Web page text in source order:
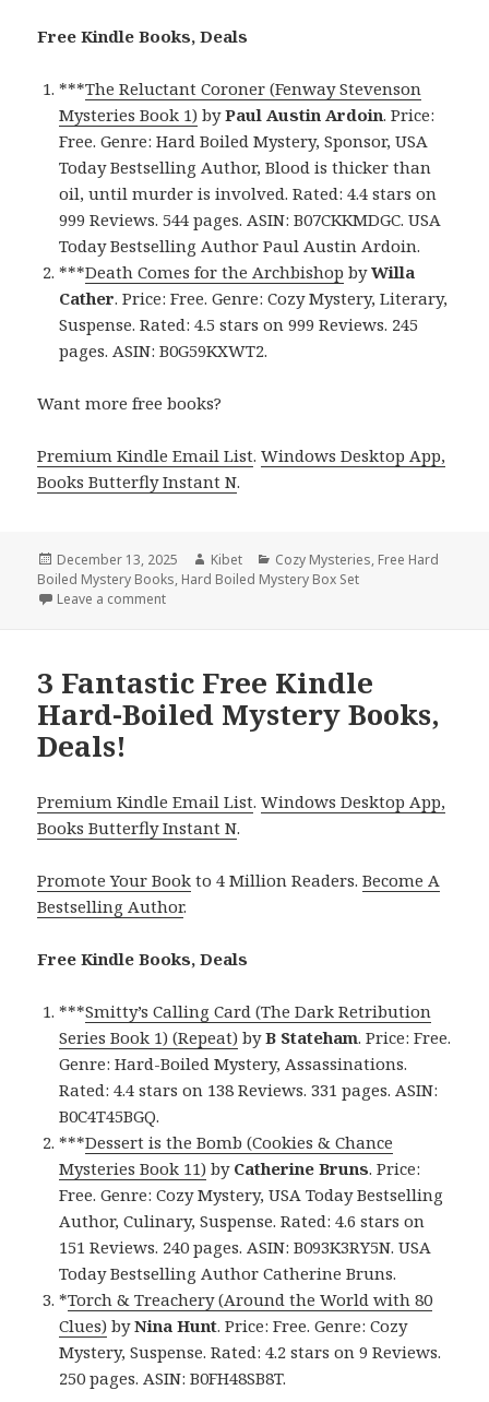
Free Kindle Books, Deals
***The Reluctant Coroner (Fenway Stevenson
Mysteries Book 1) byPaul Austin Ardoin. Price:
Free. Genre: Hard Boiled Mystery, Sponsor, USA
Today Bestselling Author, Blood is thicker than
oil, until murder is involved. Rated: 4.4 stars on
999 Reviews. 544 pages. ASIN: B07CKKMDGC. USA
Today Bestselling Author Paul Austin Ardoin.
***Death Comes for the Archbishop byWilla
Cather. Price: Free. Genre: Cozy Mystery, Literary,
Suspense. Rated: 4.5 stars on 999 Reviews. 245
pages. ASIN: B0G59KXWT2.
Want more free books?
Premium Kindle Email List.Windows Desktop App,
Books Butterfly Instant N.
Posted
on
December 13, 2025 Author
Kibet Categories
Cozy Mysteries, Free Hard
Boiled Mystery Books, Hard Boiled Mystery Box Set
Leave a comment
3 Fantastic Free Kindle
Hard-Boiled Mystery Books,
Deals!
Premium Kindle Email List.Windows Desktop App,
Books Butterfly Instant N.
Promote Your Book to 4 Million Readers.Become A
Bestselling Author.
Free Kindle Books, Deals
***Smitty’s Calling Card (The Dark Retribution
Series Book 1) (Repeat) byB Stateham. Price: Free.
Genre: Hard-Boiled Mystery, Assassinations.
Rated: 4.4 stars on 138 Reviews. 331 pages. ASIN:
B0C4T45BGQ.
***Dessert is the Bomb (Cookies & Chance
Mysteries Book 11) by Catherine Bruns. Price:
Free. Genre: Cozy Mystery, USA Today Bestselling
Author, Culinary, Suspense. Rated: 4.6 stars on
151 Reviews. 240 pages. ASIN: B093K3RY5N. USA
Today Bestselling Author Catherine Bruns.
*Torch & Treachery (Around the World with 80
Clues) byNina Hunt. Price: Free. Genre: Cozy
Mystery, Suspense. Rated: 4.2 stars on 9 Reviews.
250 pages. ASIN: B0FH48SB8T.